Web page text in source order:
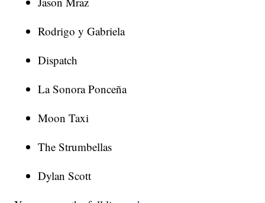
Rodrigo y Gabriela
Dispatch
La Sonora Ponceña
Moon Taxi
The Strumbellas
Dylan Scott